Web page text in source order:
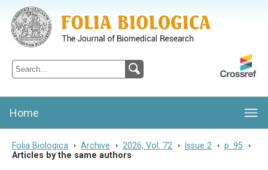
Folia Biologica
Journal of Cellular and Molecular Biology, Charles University
Home
Folia Biologica > Archive > 2026, Vol. 72 > Issue 2 > p. 95
>
Articles by the same authors